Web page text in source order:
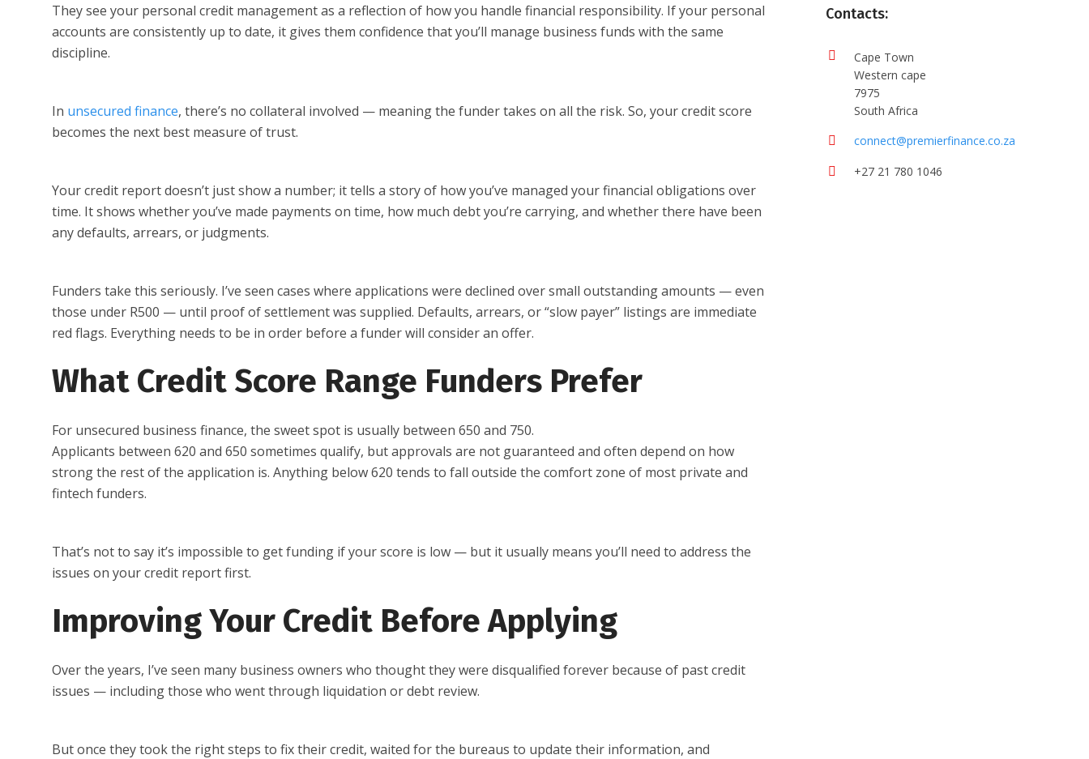
They see your personal credit management as a reflection of how you handle financial responsibility. If your personal
accounts are consistently up to date, it gives them confidence that you’ll manage business funds with the same
discipline.
In unsecured finance, there’s no collateral involved — meaning the funder takes on all the risk. So, your credit score
becomes the next best measure of trust.
Your credit report doesn’t just show a number; it tells a story of how you’ve managed your financial obligations over
time. It shows whether you’ve made payments on time, how much debt you’re carrying, and whether there have been
any defaults, arrears, or judgments.
Funders take this seriously. I’ve seen cases where applications were declined over small outstanding amounts — even
those under R500 — until proof of settlement was supplied. Defaults, arrears, or “slow payer” listings are immediate
red flags. Everything needs to be in order before a funder will consider an offer.
What Credit Score Range Funders Prefer
For unsecured business finance, the sweet spot is usually between 650 and 750.
Applicants between 620 and 650 sometimes qualify, but approvals are not guaranteed and often depend on how
strong the rest of the application is. Anything below 620 tends to fall outside the comfort zone of most private and
fintech funders.
That’s not to say it’s impossible to get funding if your score is low — but it usually means you’ll need to address the
issues on your credit report first.
Improving Your Credit Before Applying
Over the years, I’ve seen many business owners who thought they were disqualified forever because of past credit
issues — including those who went through liquidation or debt review.
But once they took the right steps to fix their credit, waited for the bureaus to update their information, and
Contacts:
Cape Town
Western cape
7975
South Africa
connect@premierfinance.co.za
+27 21 780 1046